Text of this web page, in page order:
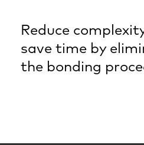
Reduce
save time by
the bonding